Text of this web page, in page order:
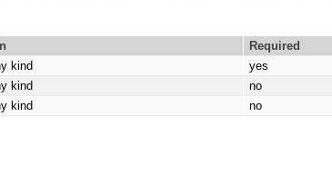
Required
kind
yes
kind
no
kind no